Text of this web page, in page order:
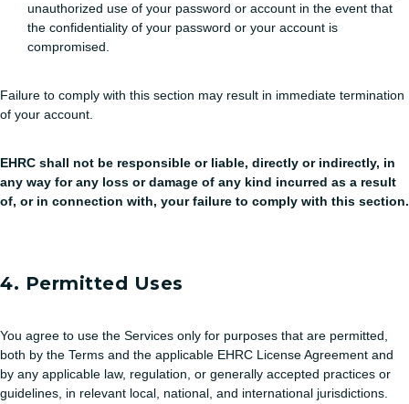
unauthorized use of your password or account in the event that
the confidentiality of your password or your account is
compromised.
Failure to comply with this section may result in immediate termination
of your account.
EHRC shall not be responsible or liable, directly or indirectly, in
any way for any loss or damage of any kind incurred as a result
of, or in connection with, your failure to comply with this section.
4. Permitted Uses
You agree to use the Services only for purposes that are permitted,
both by the Terms and the applicable EHRC License Agreement and
by any applicable law, regulation, or generally accepted practices or
guidelines, in relevant local, national, and international jurisdictions.